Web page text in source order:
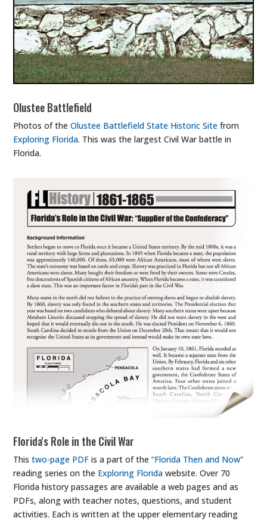
Olustee Battlefield
Photos of theOlustee Battlefield State Historic Site from
Exploring Florida. This was the largest Civil War battle in
Florida.
Florida's Role in the Civil War
Thistwo-page PDF is a part of the“Florida Then and Now”
reading series on the Exploring Florida website. Over 70
Florida history passages are available a web pages and as
PDFs, along with teacher notes, questions, and student
activities. Each is written at the upper elementary reading